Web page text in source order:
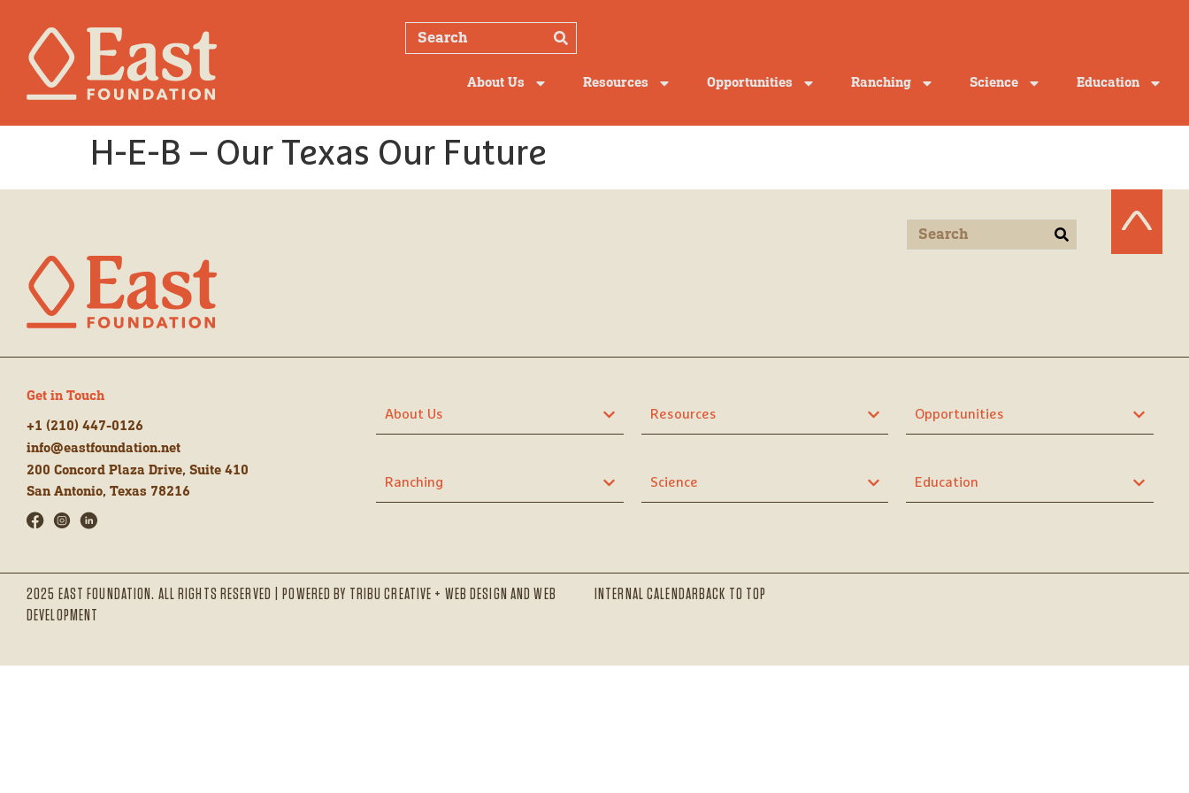
About Us Resources Opportunities Ranching Science Education
H-E-B – Our Texas Our Future
Get in Touch
+1 (210) 447-0126
info@eastfoundation.net
200 Concord Plaza Drive, Suite 410
San Antonio, Texas 78216
About Us
Ranching
Resources
Science
Opportunities
Education
2025 EAST FOUNDATION. ALL RIGHTS RESERVED | POWERED BY TRIBU CREATIVE + WEB DESIGN AND WEB
DEVELOPMENT
INTERNAL CALENDAR BACK TO TOP